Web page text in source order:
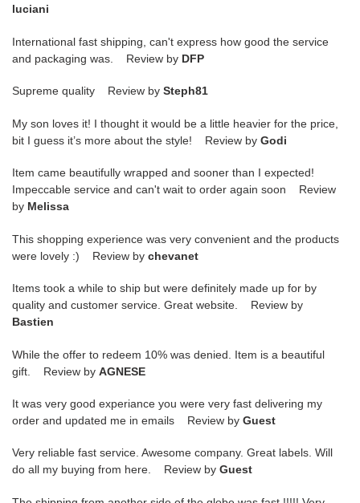
luciani
International fast shipping, can't express how good the service
and packaging was. Review by DFP
Supreme quality Review by Steph81
My son loves it! I thought it would be a little heavier for the price,
bit I guess it’s more about the style! Review by Godi
Item came beautifully wrapped and sooner than I expected!
Impeccable service and can't wait to order again soon Review
by Melissa
This shopping experience was very convenient and the products
were lovely :) Review by chevanet
Items took a while to ship but were definitely made up for by
quality and customer service. Great website. Review by
Bastien
While the offer to redeem 10% was denied. Item is a beautiful
gift. Review by AGNESE
It was very good experiance you were very fast delivering my
order and updated me in emails Review by Guest
Very reliable fast service. Awesome company. Great labels. Will
do all my buying from here. Review by Guest